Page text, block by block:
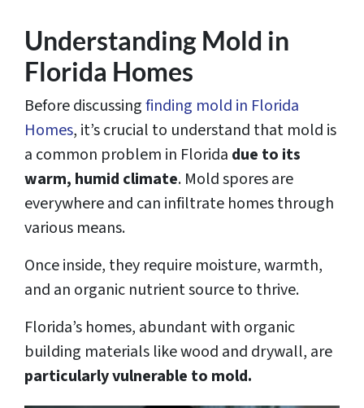
Understanding Mold in
Florida Homes
Before discussingfinding mold in Florida
Homes, it’s crucial to understand that mold is
a common problem in Florida due to its
warm, humid climate. Mold spores are
everywhere and can infiltrate homes through
various means.
Once inside, they require moisture, warmth,
and an organic nutrient source to thrive.
Florida’s homes, abundant with organic
building materials like wood and drywall, are
particularly vulnerable to mold.